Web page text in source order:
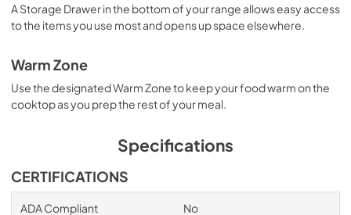
A Storage Drawer in the bottom of your range allows easy access
to the items you use most and opens up space elsewhere.
Warm Zone
Use the designated Warm Zone to keep your food warm on the
cooktop as you prep the rest of your meal.
Specifications
CERTIFICATIONS
ADA Compliant No